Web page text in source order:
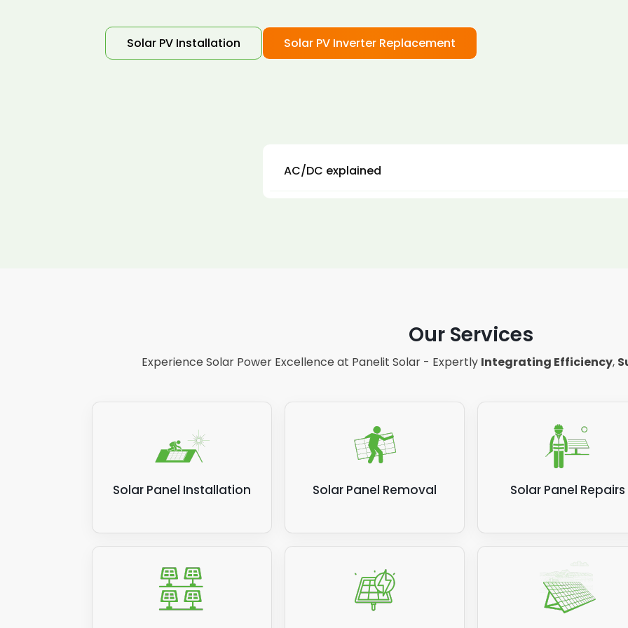
Solar PV Installation Solar PV Inverter Replacement
AC/DC explained
Please note: Most inverters have around 93 to 96% efficiency,
new inverter with the latest technology can reach 99%
Our Services
Experience Solar Power Excellence at Panelit Solar - Expertly Integrating Efficiency,
Solar Panel Installation Solar Panel Removal Solar Panel Repairs